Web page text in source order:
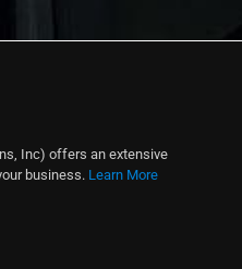
Inc) offers an extensive
business. Learn More